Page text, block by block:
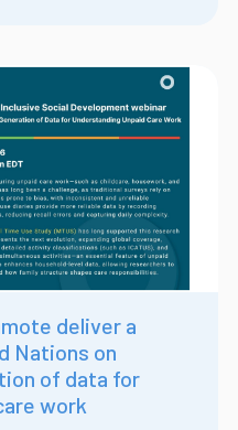
deliver a
Nations on
of data for
work